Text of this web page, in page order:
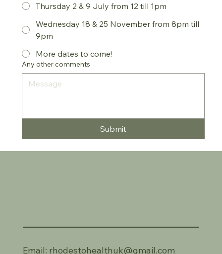
Thursday 2 & 9 July from 12 till 1pm
Wednesday 18 & 25 November from 8pm till
9pm
More dates to come!
Any other comments
Submit
Email: rhodestohealthuk@gmail.com